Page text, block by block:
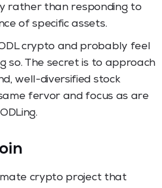
rather than responding to
of specific assets.
crypto and probably feel
so. The secret is to approach
well-diversified stock
fervor and focus as are
crypto project that